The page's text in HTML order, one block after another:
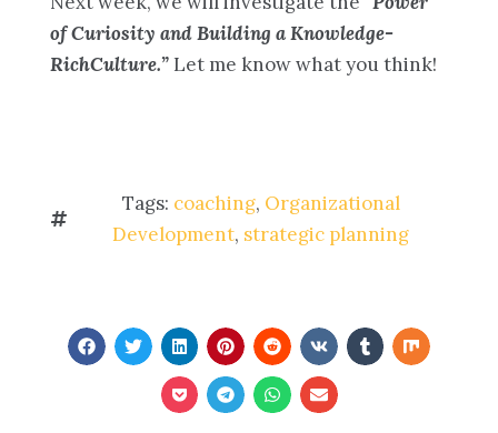
of Curiosity and Building a Knowledge-
RichCulture.” Let me know what you think!
Tags: coaching, Organizational
Development, strategic planning